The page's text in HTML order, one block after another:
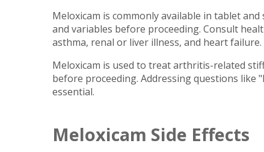
Meloxicam is commonly available in tablet
and variables before proceeding. Consult
asthma, renal or liver illness, and heart failure.
Meloxicam is used to treat arthritis-related
before proceeding. Addressing questions like
essential.
Meloxicam Side Effects